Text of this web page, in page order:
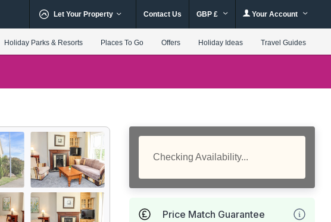
Let Your Property Contact Us GBP £ Your Account
Holiday Parks & Resorts Places To Go Offers Holiday Ideas Travel Guides
Checking Availability...
Price Match Guarantee